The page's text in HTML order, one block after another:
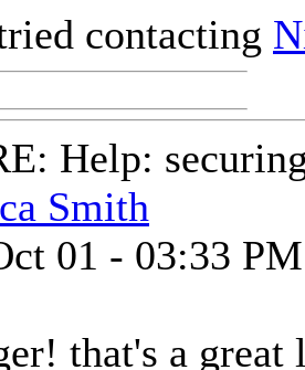
contacting
Help:
Smith
01 - 03:33 PM
that's a great